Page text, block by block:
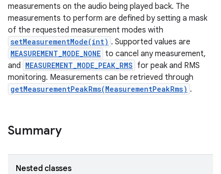
measurements on the audio being played back. The
measurements to perform are defined by setting a mask
of the requested measurement modes with
setMeasurementMode(int) . Supported values are
MEASUREMENT_MODE_NONE to cancel any measurement,
and MEASUREMENT_MODE_PEAK_RMS for peak and RMS
monitoring. Measurements can be retrieved through
getMeasurementPeakRms(MeasurementPeakRms) .
Summary
Nested classes